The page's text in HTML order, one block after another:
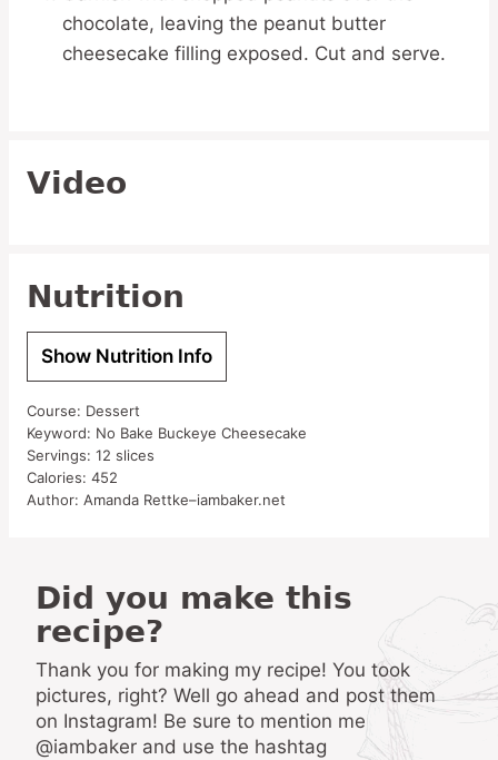
chocolate, leaving the peanut butter
cheesecake filling exposed. Cut and serve.
Video
Nutrition
Show Nutrition Info
Course: Dessert
Keyword: No Bake Buckeye Cheesecake
Servings: 12 slices
Calories: 452
Author: Amanda Rettke–iambaker.net
Did you make this
recipe?
Thank you for making my recipe! You took
pictures, right? Well go ahead and post them
on Instagram! Be sure to mention me
@iambaker and use the hashtag